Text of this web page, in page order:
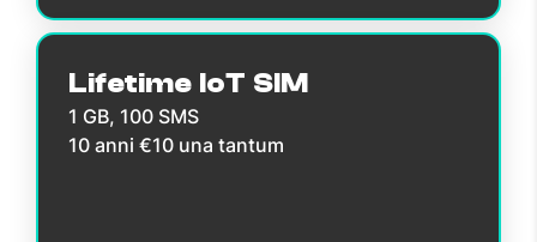
Lifetime IoT SIM
1 GB, 100 SMS
10 anni €10 una tantum